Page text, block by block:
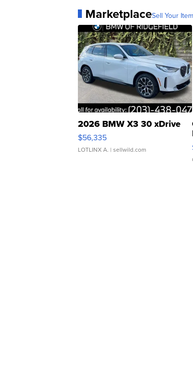
MarketplaceSell Your
2026 BMW X3 30 xDrive
$56,335
LOTLINX A. | sellwild.com